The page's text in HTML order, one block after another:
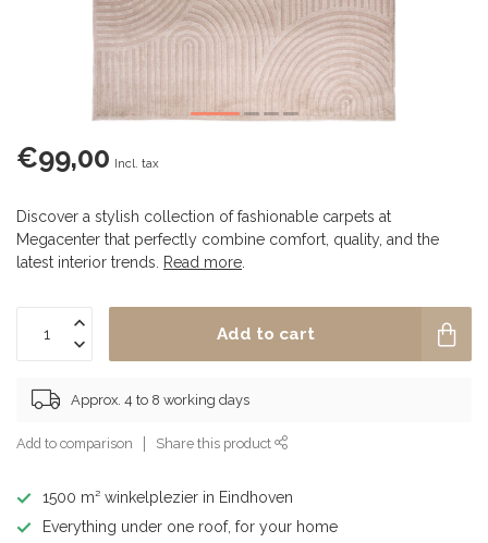
€99,00 Incl. tax
Discover a stylish collection of fashionable carpets at
Megacenter that perfectly combine comfort, quality, and the
latest interior trends.
Read more
Add to cart
Approx. 4 to 8 working days
Add to comparison Share this product
1500 m² winkelplezier in Eindhoven
Everything under one roof, for your home